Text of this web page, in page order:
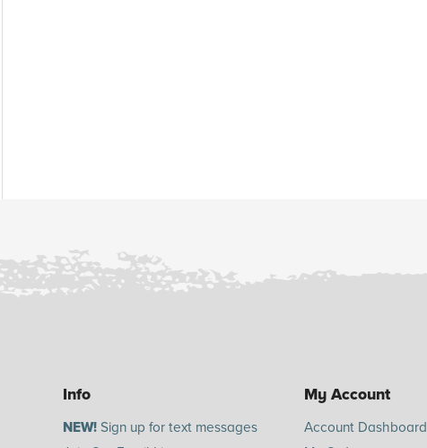
Info
NEW! Sign up for text messages
My Account
Account Dashboard